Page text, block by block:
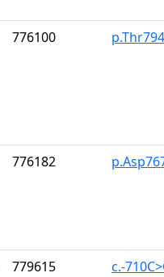
776100
776182
779615 c.-